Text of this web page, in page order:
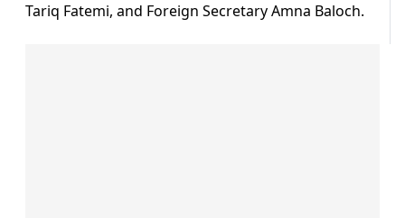
Tariq Fatemi, and Foreign Secretary Amna Baloch.